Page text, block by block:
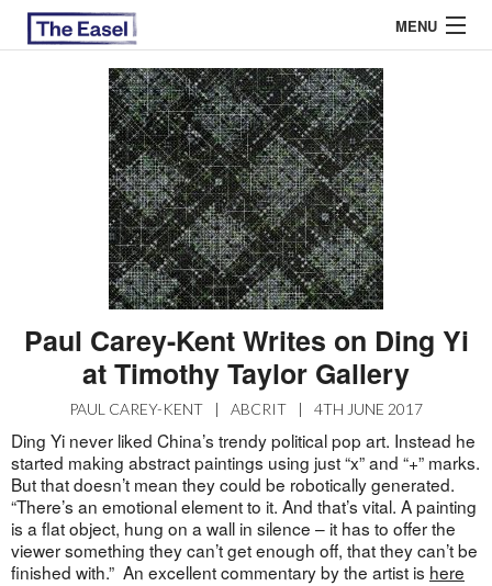
MENU
EASEL ESSAYS
GUEST ESSAYS
Paul Carey-Kent Writes on Ding Yi
at Timothy Taylor Gallery
PAUL CAREY-KENT | ABCRIT | 4TH JUNE 2017
Ding Yi never liked China’s trendy political pop art. Instead he
started making abstract paintings using just “x” and “+” marks.
But that doesn’t mean they could be robotically generated.
“There’s an emotional element to it. And that’s vital. A painting
is a flat object, hung on a wall in silence – it has to offer the
viewer something they can’t get enough off, that they can’t be
finished with.” An excellent commentary by the artist is here